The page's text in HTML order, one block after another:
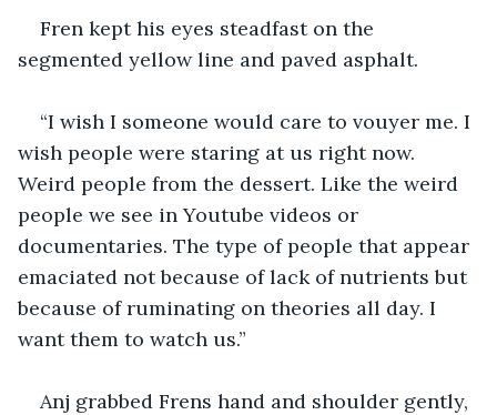
Fren kept his eyes steadfast on the
segmented yellow line and paved asphalt.
“I wish I someone would care to vouyer me. I
wish people were staring at us right now.
Weird people from the dessert. Like the weird
people we see in Youtube videos or
documentaries. The type of people that appear
emaciated not because of lack of nutrients but
because of ruminating on theories all day. I
want them to watch us.”
Anj grabbed Frens hand and shoulder gently,